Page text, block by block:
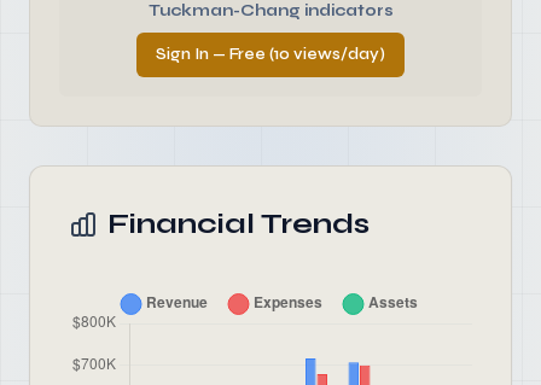
Tuckman-Chang indicators
Sign In — Free (10 views/day)
Financial Trends